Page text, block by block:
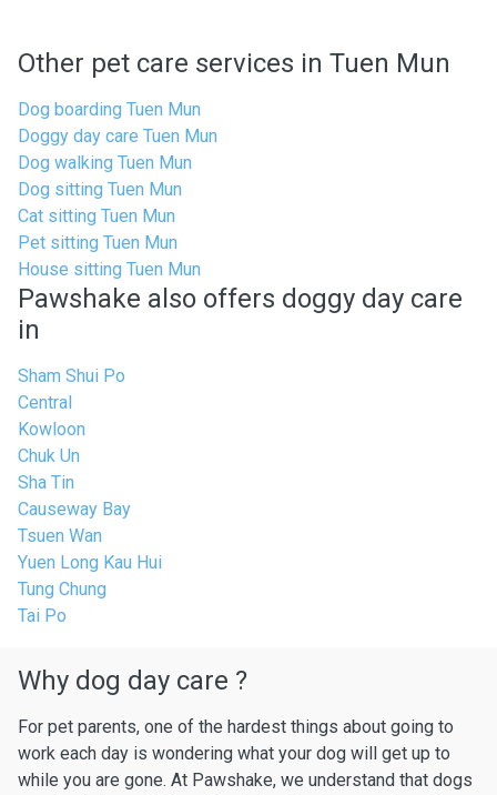
Other pet care services in Tuen Mun
Dog boarding Tuen Mun
Doggy day care Tuen Mun
Dog walking Tuen Mun
Dog sitting Tuen Mun
Cat sitting Tuen Mun
Pet sitting Tuen Mun
House sitting Tuen Mun
Pawshake also offers doggy day care
in
Sham Shui Po
Central
Kowloon
Chuk Un
Sha Tin
Causeway Bay
Tsuen Wan
Yuen Long Kau Hui
Tung Chung
Tai Po
Why dog day care ?
For pet parents, one of the hardest things about going to
work each day is wondering what your dog will get up to
while you are gone. At Pawshake, we understand that dogs